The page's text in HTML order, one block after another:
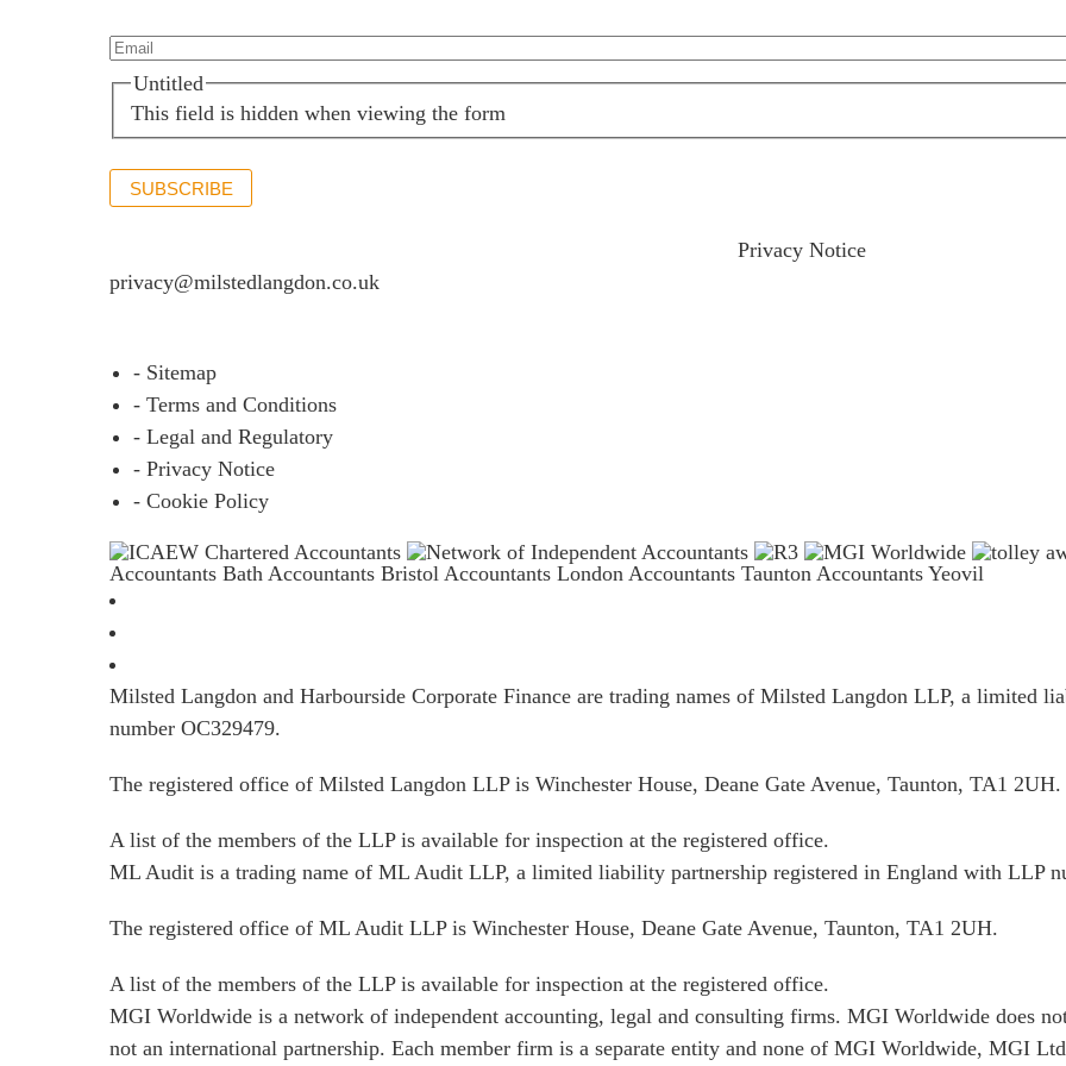
Email*
(Required)
This field is hidden when viewing the form
Untitled
SUBSCRIBE
Privacy Notice
privacy@milstedlangdon.co.uk
- Sitemap
- Terms and Conditions
- Legal and Regulatory
- Privacy Notice
- Cookie Policy
Accountants Bath Accountants Bristol Accountants London Accountants Taunton Accountants Yeovil
Milsted Langdon and Harbourside Corporate Finance are trading names of Milsted Langdon LLP, a limited
number OC329479.
The registered office of Milsted Langdon LLP is Winchester House, Deane Gate Avenue, Taunton, TA1 2UH.
A list of the members of the LLP is available for inspection at the registered office.
ML Audit is a trading name of ML Audit LLP, a limited liability partnership registered in England with LLP
The registered office of ML Audit LLP is Winchester House, Deane Gate Avenue, Taunton, TA1 2UH.
A list of the members of the LLP is available for inspection at the registered office.
MGI Worldwide is a network of independent accounting, legal and consulting firms. MGI Worldwide does
not an international partnership. Each member firm is a separate entity and none of MGI Worldwide, MGI